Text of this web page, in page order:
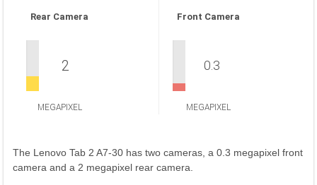
Rear Camera
2
MEGAPIXEL
Front Camera
0.3
MEGAPIXEL
The Lenovo Tab 2 A7-30 has two cameras, a 0.3 megapixel front
camera and a 2 megapixel rear camera.